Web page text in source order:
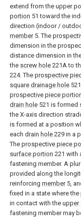
extend from the upper
portion 51 toward the
direction (indoor /
member5. The
dimension in the
distance dimension in
the screw hole 221A to
224. The prospective
square drainage hole
prospective piece
drain hole 521 is formed
the X-axis direction
is formed at a position
each drain hole 229 in a
The prospective piece
surface portion 221 with
fastening member. A
provided along the
reinforcing member5,
fixed in a state where the
in contact with the upper
fastening member may